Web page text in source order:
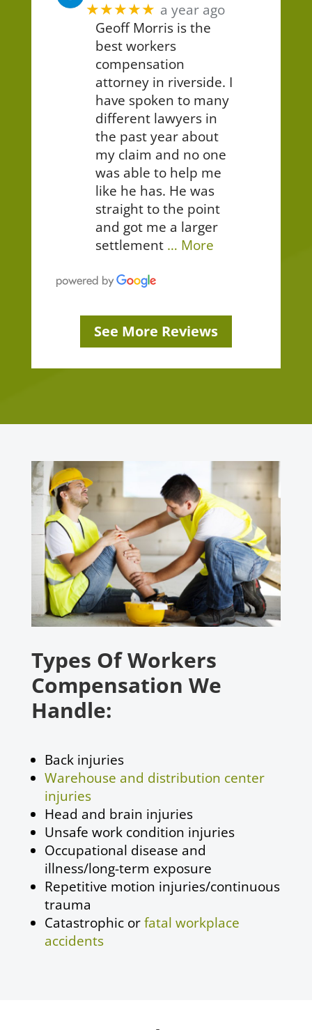
★★★★★ a year ago
Geoff Morris is the
best workers
compensation
attorney in riverside. I
have spoken to many
different lawyers in
the past year about
my claim and no one
was able to help me
like he has. He was
straight to the point
and got me a larger
settlement … More
See More Reviews
Types Of Workers
Compensation We
Handle:
Back injuries
Warehouse and distribution center
injuries
Head and brain injuries
Unsafe work condition injuries
Occupational disease and
illness/long-term exposure
Repetitive motion injuries/continuous
trauma
Catastrophic or fatal workplace
accidents